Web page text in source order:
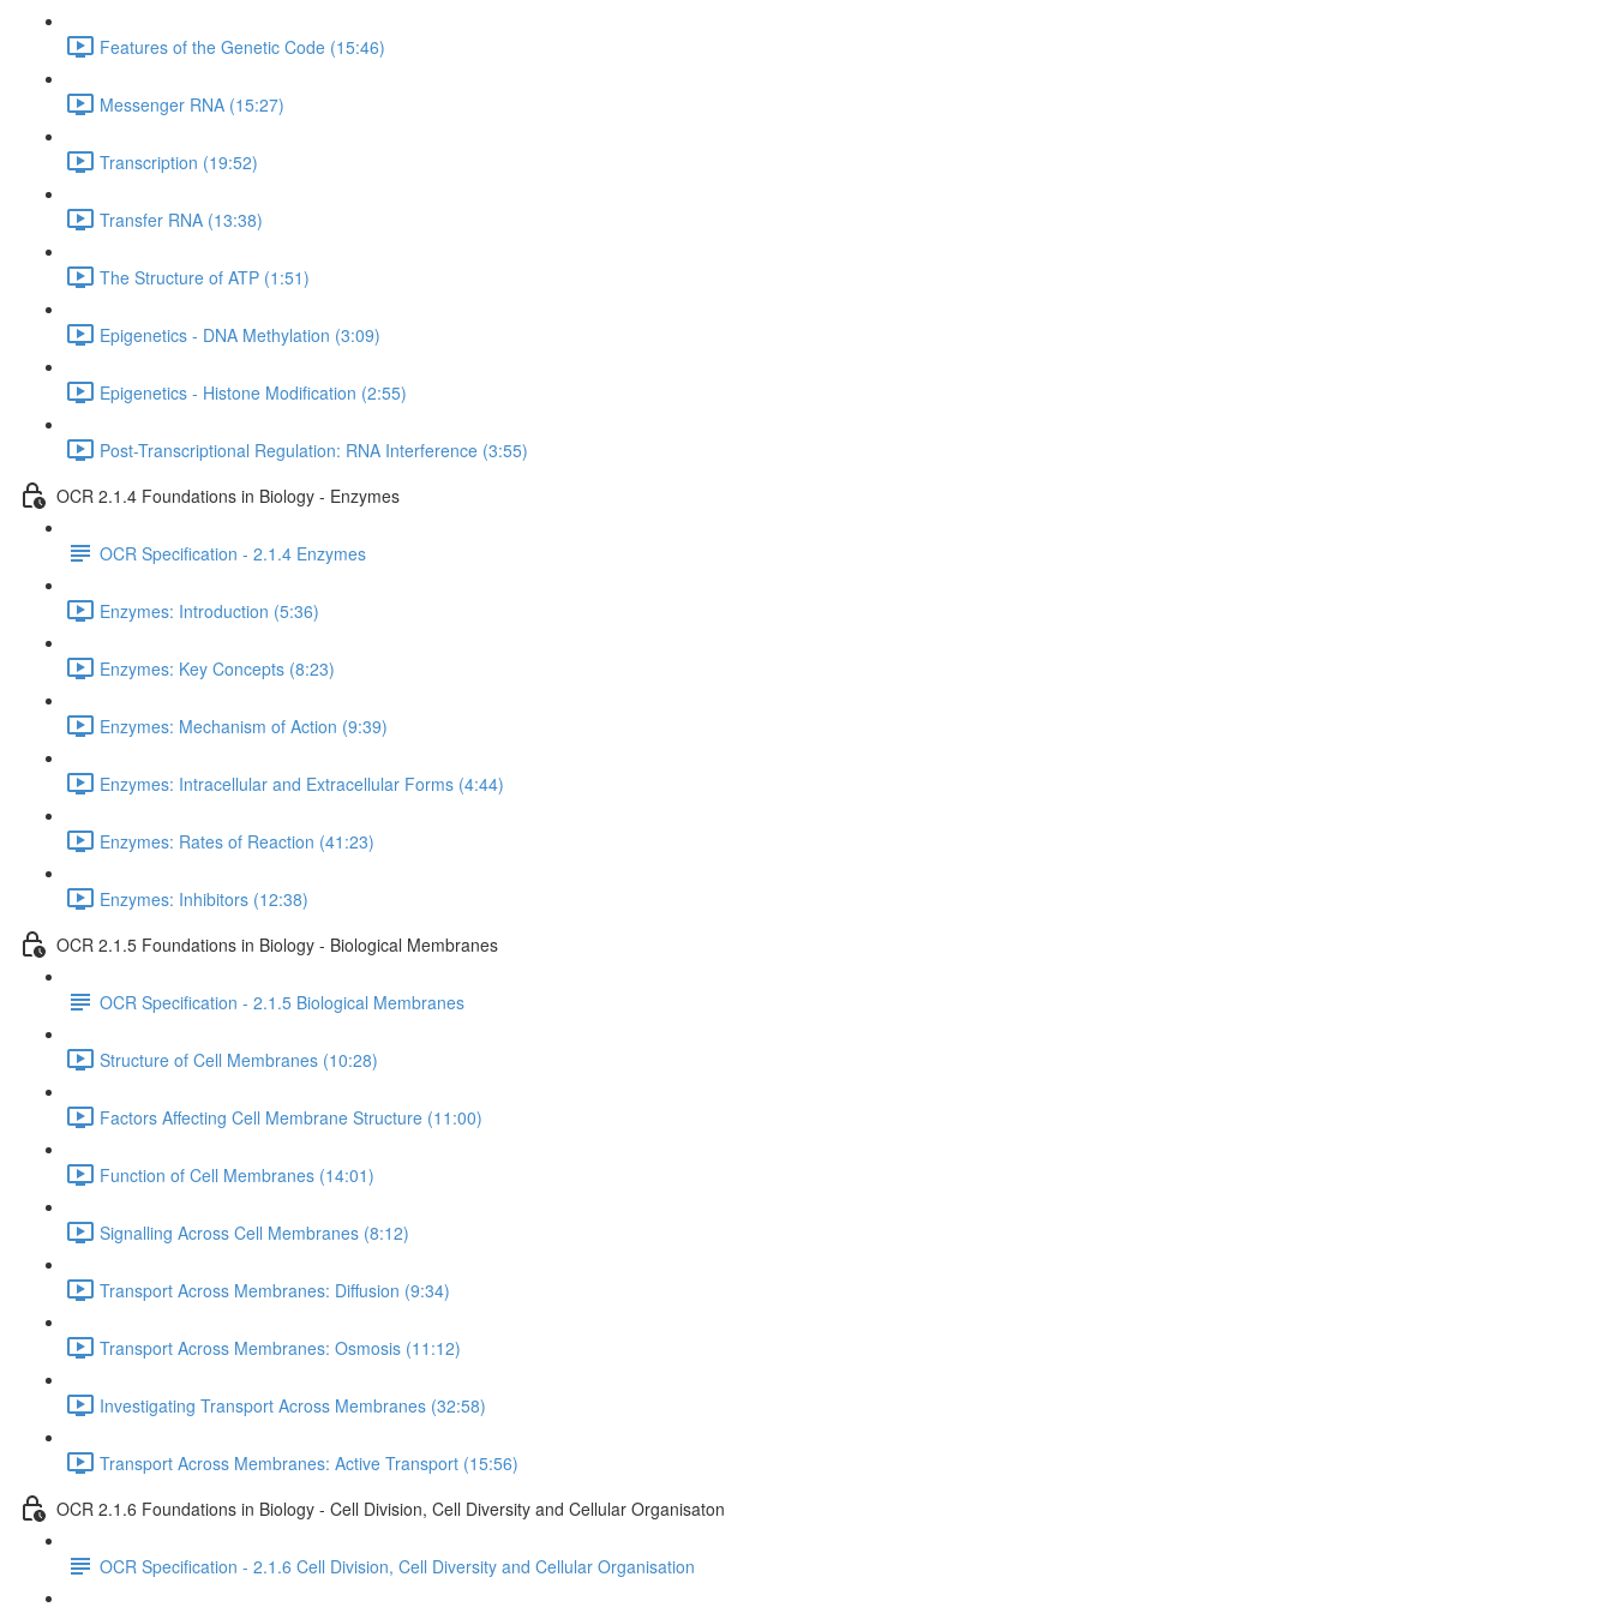
Features of the Genetic Code (15:46)
Messenger RNA (15:27)
Transcription (19:52)
Transfer RNA (13:38)
The Structure of ATP (1:51)
Epigenetics - DNA Methylation (3:09)
Epigenetics - Histone Modification (2:55)
Post-Transcriptional Regulation: RNA Interference (3:55)
OCR 2.1.4 Foundations in Biology - Enzymes
OCR Specification - 2.1.4 Enzymes
Enzymes: Introduction (5:36)
Enzymes: Key Concepts (8:23)
Enzymes: Mechanism of Action (9:39)
Enzymes: Intracellular and Extracellular Forms (4:44)
Enzymes: Rates of Reaction (41:23)
Enzymes: Inhibitors (12:38)
OCR 2.1.5 Foundations in Biology - Biological Membranes
OCR Specification - 2.1.5 Biological Membranes
Structure of Cell Membranes (10:28)
Factors Affecting Cell Membrane Structure (11:00)
Function of Cell Membranes (14:01)
Signalling Across Cell Membranes (8:12)
Transport Across Membranes: Diffusion (9:34)
Transport Across Membranes: Osmosis (11:12)
Investigating Transport Across Membranes (32:58)
Transport Across Membranes: Active Transport (15:56)
OCR 2.1.6 Foundations in Biology - Cell Division, Cell Diversity and Cellular Organisaton
OCR Specification - 2.1.6 Cell Division, Cell Diversity and Cellular Organisation